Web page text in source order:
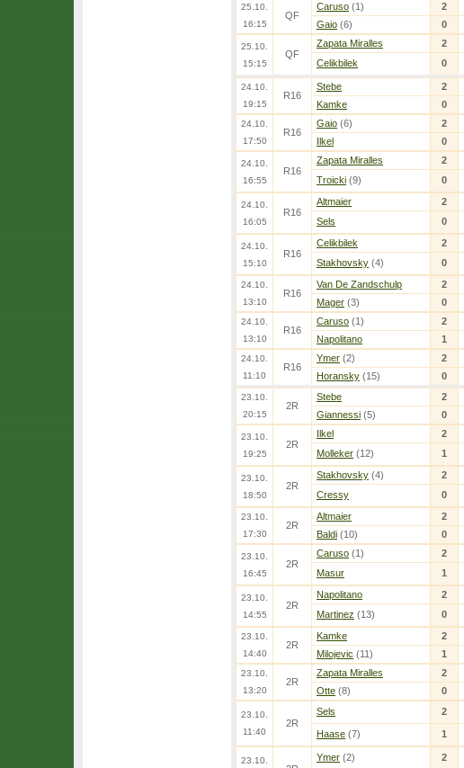
25.10.
16:15
QF
Caruso (1) 2
Gaio (6) 0
25.10.
15:15
QF
Zapata Miralles 2
Celikbilek
0
24.10.
19:15
R16
Stebe 2
Kamke
0
24.10.
17:50
R16
Gaio (6) 2
Ilkel
0
24.10.
16:55
R16
Zapata Miralles 2
Troicki (9) 0
24.10.
16:05
R16
Altmaier 2
Sels
0
24.10.
15:10
R16
Celikbilek 2
Stakhovsky (4) 0
24.10.
13:10
R16
Van De Zandschulp 2
Mager (3) 0
24.10.
13:10
R16
Caruso (1) 2
Napolitano
1
24.10.
11:10
R16
Ymer (2) 2
Horansky (15) 0
23.10.
20:15
2R
Stebe 2
Giannessi (5) 0
23.10.
19:25
2R
Ilkel 2
Molleker (12) 1
23.10.
18:50
2R
Stakhovsky (4) 2
Cressy
0
23.10.
17:30
2R
Altmaier 2
Baldi (10) 0
23.10.
16:45
2R
Caruso (1) 2
Masur
1
23.10.
14:55
2R
Napolitano 2
Martinez (13) 0
23.10.
14:40
2R
Kamke 2
Milojevic (11) 1
23.10.
13:20
2R
Zapata Miralles 2
Otte (8) 0
23.10.
11:40
2R
Sels 2
Haase (7) 1
23.10.
Ymer (2) 2